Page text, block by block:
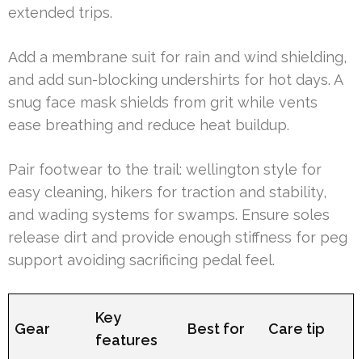
extended trips.
Add a membrane suit for rain and wind shielding,
and add sun-blocking undershirts for hot days. A
snug face mask shields from grit while vents
ease breathing and reduce heat buildup.
Pair footwear to the trail: wellington style for
easy cleaning, hikers for traction and stability,
and wading systems for swamps. Ensure soles
release dirt and provide enough stiffness for peg
support avoiding sacrificing pedal feel.
Gear
Key
features
Best for Care tip